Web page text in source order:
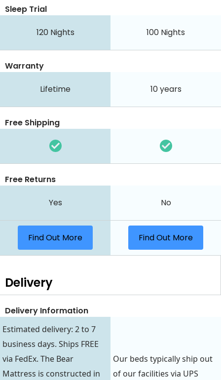
Sleep Trial
120 Nights 100 Nights
Warranty
Lifetime 10 years
Free Shipping
Free Returns
Yes No
Find Out More Find Out More
Delivery
Delivery Information
Estimated delivery: 2 to 7
business days. Ships FREE
via FedEx. The Bear
Mattress is constructed in
Our beds typically ship out
of our facilities via UPS